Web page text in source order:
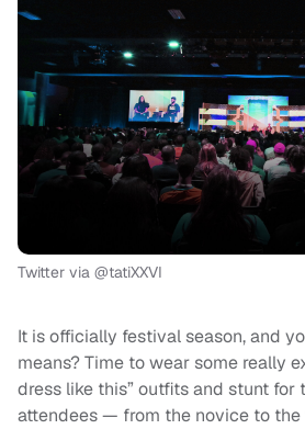
Twitter via @tatiXXVI
It is officially festival season, and
means? Time to wear some really
dress like this” outfits and stunt for
attendees — from the novice to